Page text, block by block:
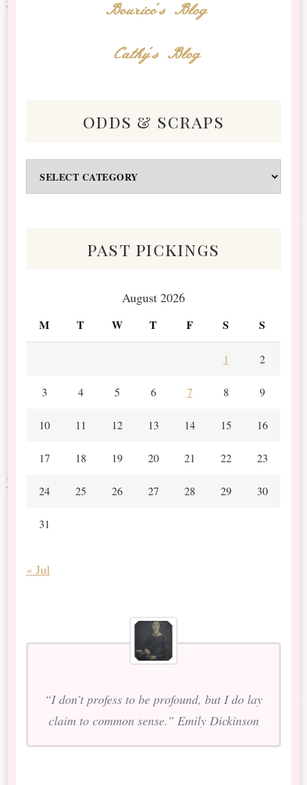
Bourico's Blog
Cathy's Blog
odds & scraps
&
past pickings
August 2026
M T W T F S S
1 2
3 4 5 6 7 8 9
10 11 12 13 14 15 16
17 18 19 20 21 22 23
24 25 26 27 28 29 30
31
« Jul
“I don’t profess to be profound, but I do lay
claim to common sense.” Emily Dickinson